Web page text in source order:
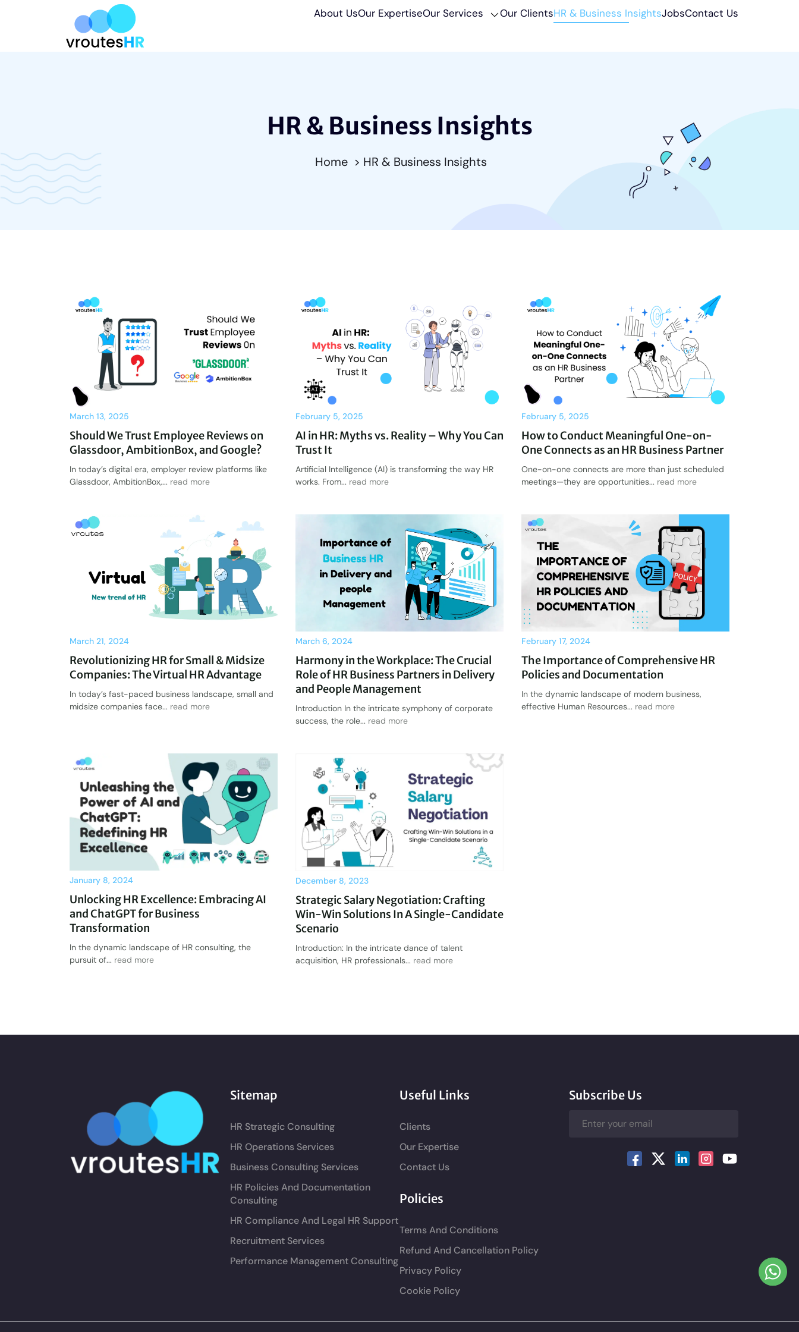
About UsOur ExpertiseOur Services Our ClientsHR & Business InsightsJobsContact Us
HR & Business Insights
Home > HR & Business Insights
March 13, 2025
Should We Trust Employee Reviews on
Glassdoor, AmbitionBox, and Google?
In today’s digital era, employer review platforms like
Glassdoor, AmbitionBox,... read more
February 5, 2025
AI in HR: Myths vs. Reality – Why You Can
Trust It
Artificial Intelligence (AI) is transforming the way HR
works. From... read more
February 5, 2025
How to Conduct Meaningful One-on-
One Connects as an HR Business Partner
One-on-one connects are more than just scheduled
meetings—they are opportunities... read more
March 21, 2024
Revolutionizing HR for Small & Midsize
Companies: The Virtual HR Advantage
In today’s fast-paced business landscape, small and
midsize companies face... read more
March 6, 2024
Harmony in the Workplace: The Crucial
Role of HR Business Partners in Delivery
and People Management
Introduction In the intricate symphony of corporate
success, the role... read more
February 17, 2024
The Importance of Comprehensive HR
Policies and Documentation
In the dynamic landscape of modern business,
effective Human Resources... read more
January 8, 2024
Unlocking HR Excellence: Embracing AI
and ChatGPT for Business
Transformation
In the dynamic landscape of HR consulting, the
pursuit of... read more
December 8, 2023
Strategic Salary Negotiation: Crafting
Win-Win Solutions In A Single-Candidate
Scenario
Introduction: In the intricate dance of talent
acquisition, HR professionals... read more
Sitemap
HR Strategic Consulting
HR Operations Services
Business Consulting Services
HR Policies And Documentation
Consulting
HR Compliance And Legal HR Support
Recruitment Services
Performance Management Consulting
Useful Links
Clients
Our Expertise
Contact Us
Policies
Terms And Conditions
Refund And Cancellation Policy
Privacy Policy
Cookie Policy
Subscribe Us